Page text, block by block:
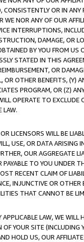
OR IN
NOR ANY OF OUR
INTERRUPTIONS,
DAMAGE, OR
BY YOU FROM
STATED IN THIS
OR
OR OTHER BENEFITS,
PROGRAM, OR (Z)
OPERATE TO
LAW.
LICENSORS WILL BE
USE, OR DATA ARISING
OUR AGGREGATE
TO YOU UNDER
RECENT CLAIM OF
INJUNCTIVE OR
THAT CANNOT BE
LAW, WE WILL
YOUR SITE (INCLUDING
HOLD US, OUR